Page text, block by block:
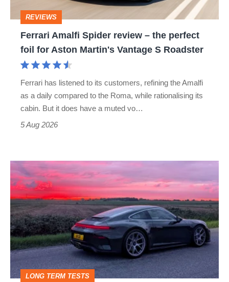
foil
Roadster
REVIEWS
Ferrari Amalfi Spider review – the perfect
foil for Aston Martin's Vantage S Roadster
Ferrari has listened to its customers, refining the Amalfi
as a daily compared to the Roma, while rationalising its
cabin. But it does have a muted vo…
5 Aug 2026
week
in
a
Porsche
911
GT3:
LONG TERM TESTS